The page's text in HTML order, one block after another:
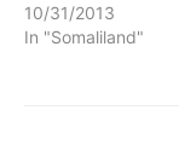
10/31/2013
In "Somaliland"